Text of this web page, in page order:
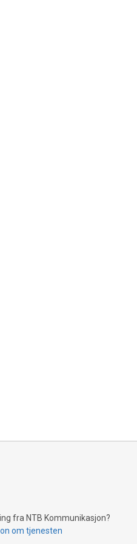
fra NTB Kommunikasjon?
om tjenesten